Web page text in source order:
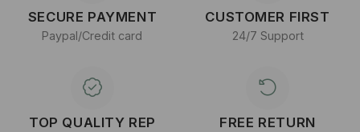
SECURE PAYMENT
Paypal/Credit card
CUSTOMER FIRST
24/7 Support
TOP QUALITY REP FREE RETURN